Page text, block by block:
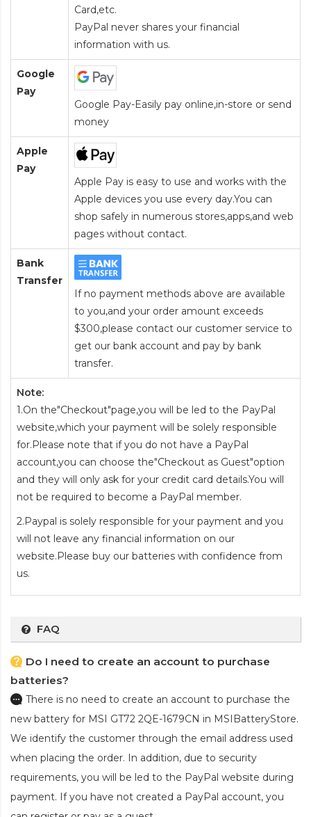
Card,etc.
PayPal never shares your financial
information with us.
Google
Pay
Google Pay-Easily pay online,in-store or send
money
Apple
Pay
Apple Pay is easy to use and works with the
Apple devices you use every day.You can
shop safely in numerous stores,apps,and web
pages without contact.
Bank
Transfer
If no payment methods above are available
to you,and your order amount exceeds
$300,please contact our customer service to
get our bank account and pay by bank
transfer.
Note:
1.On the"Checkout"page,you will be led to the PayPal
website,which your payment will be solely responsible
for.Please note that if you do not have a PayPal
account,you can choose the"Checkout as Guest"option
and they will only ask for your credit card details.You will
not be required to become a PayPal member.
2.Paypal is solely responsible for your payment and you
will not leave any financial information on our
website.Please buy our batteries with confidence from
us.
FAQ
Do I need to create an account to purchase
batteries?
There is no need to create an account to purchase the
new battery for MSI GT72 2QE-1679CN in MSIBatteryStore.
We identify the customer through the email address used
when placing the order. In addition, due to security
requirements, you will be led to the PayPal website during
payment. If you have not created a PayPal account, you